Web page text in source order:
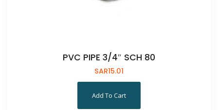
PVC PIPE 3/4″ SCH 80
SAR15.01
Add To Cart